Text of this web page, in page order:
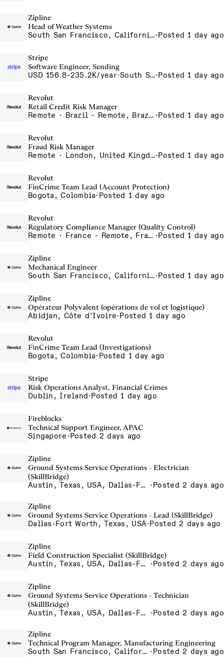
Zipline
Head of Weather Systems
South San Francisco, California, USA·Posted 1 day ago
Stripe
Software Engineer, Sending
USD 156.8-235.2K/year· South San Francisco, California·Posted 1 day ago
Revolut
Retail Credit Risk Manager
Remote · Brazil - Remote, Brazil, Colombia - Remote, Colombia, Sao Paulo, Brazil ·Posted 1 day ago
Revolut
Fraud Risk Manager
Remote · London, United Kingdom, UK - Remote, United Kingdom·Posted 1 day ago
Revolut
FinCrime Team Lead (Account Protection)
Bogota, Colombia· Posted 1 day ago
Revolut
Regulatory Compliance Manager (Quality Control)
Remote · France - Remote, France, Ireland - Remote, Ireland, Portugal - Remote, Portugal, Spain - Remote, Spain ·Posted 1 day ago
Zipline
Mechanical Engineer
South San Francisco, California, USA·Posted 1 day ago
Zipline
Opérateur Polyvalent (opérations de vol et logistique)
Abidjan, Côte d’Ivoire·Posted 1 day ago
Revolut
FinCrime Team Lead (Investigations)
Bogota, Colombia· Posted 1 day ago
Stripe
Risk Operations Analyst, Financial Crimes
Dublin, Ireland·Posted 1 day ago
Fireblocks
Technical Support Engineer, APAC
Singapore ·Posted 2 days ago
Zipline
Ground Systems Service Operations - Electrician
(SkillBridge)
Austin, Texas, USA, Dallas-Fort Worth, Texas, USA, Houston, Texas, USA, Phoenix, Arizona, USA
·Posted 2 days ago
Zipline
Ground Systems Service Operations - Lead (SkillBridge)
Dallas-Fort Worth, Texas, USA·Posted 2 days ago
Zipline
Field Construction Specialist (SkillBridge)
Austin, Texas, USA, Dallas-Fort Worth, Texas, USA, Houston, Texas, USA, Phoenix, Arizona, USA
·Posted 2 days ago
Zipline
Ground Systems Service Operations - Technician
(SkillBridge)
Austin, Texas, USA, Dallas-Fort Worth, Texas, USA, Houston, Texas, USA, Phoenix, Arizona, USA
·Posted 2 days ago
Zipline
Technical Program Manager, Manufacturing Engineering
South San Francisco, California, USA ·Posted 2 days ago